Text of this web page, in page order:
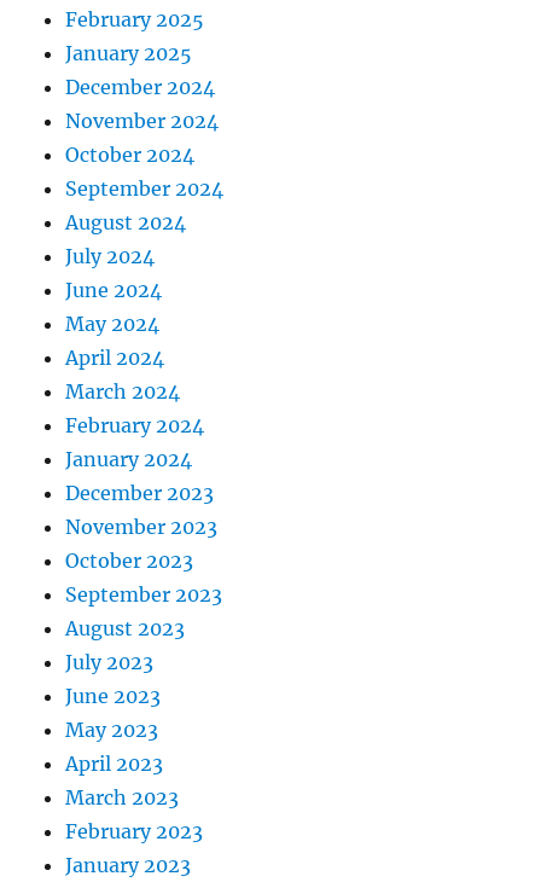
February 2025
January 2025
December 2024
November 2024
October 2024
September 2024
August 2024
July 2024
June 2024
May 2024
April 2024
March 2024
February 2024
January 2024
December 2023
November 2023
October 2023
September 2023
August 2023
July 2023
June 2023
May 2023
April 2023
March 2023
February 2023
January 2023